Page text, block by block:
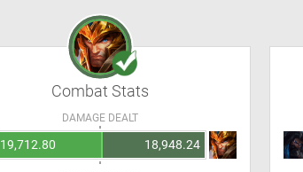
Combat Stats
DAMAGE DEALT
19,712.80 18,948.24